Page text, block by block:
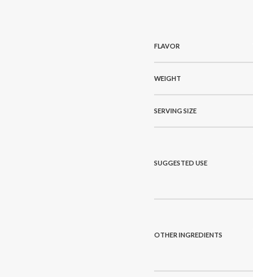
FLAVOR
WEIGHT
SERVING SIZE
SUGGESTED USE
OTHER INGREDIENTS